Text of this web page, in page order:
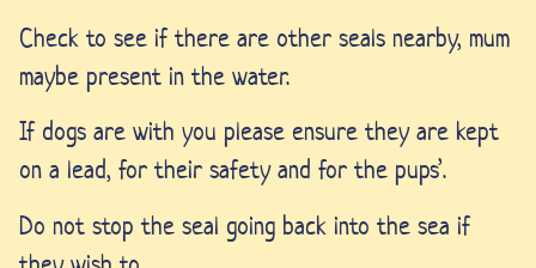
Check to see if there are other seals nearby, mum
maybe present in the water.
If dogs are with you please ensure they are kept
on a lead, for their safety and for the pups’.
Do not stop the seal going back into the sea if